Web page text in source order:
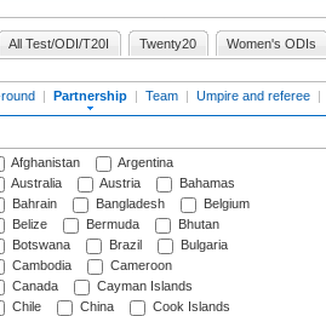
All Test/ODI/T20I Twenty20 Women's ODIs
| Partnership | Team | Umpire and referee |
Afghanistan
Argentina
Australia
Austria
Bahamas
Bahrain
Bangladesh
Belgium
Belize
Bermuda
Bhutan
Botswana
Brazil
Bulgaria
Cambodia
Cameroon
Canada
Cayman Islands
Chile
China
Cook Islands